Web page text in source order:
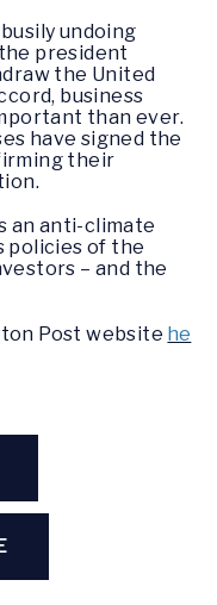
undoing
president
the United
business
than ever.
have signed the
their
an anti-climate
policies of the
– and the
Post website he